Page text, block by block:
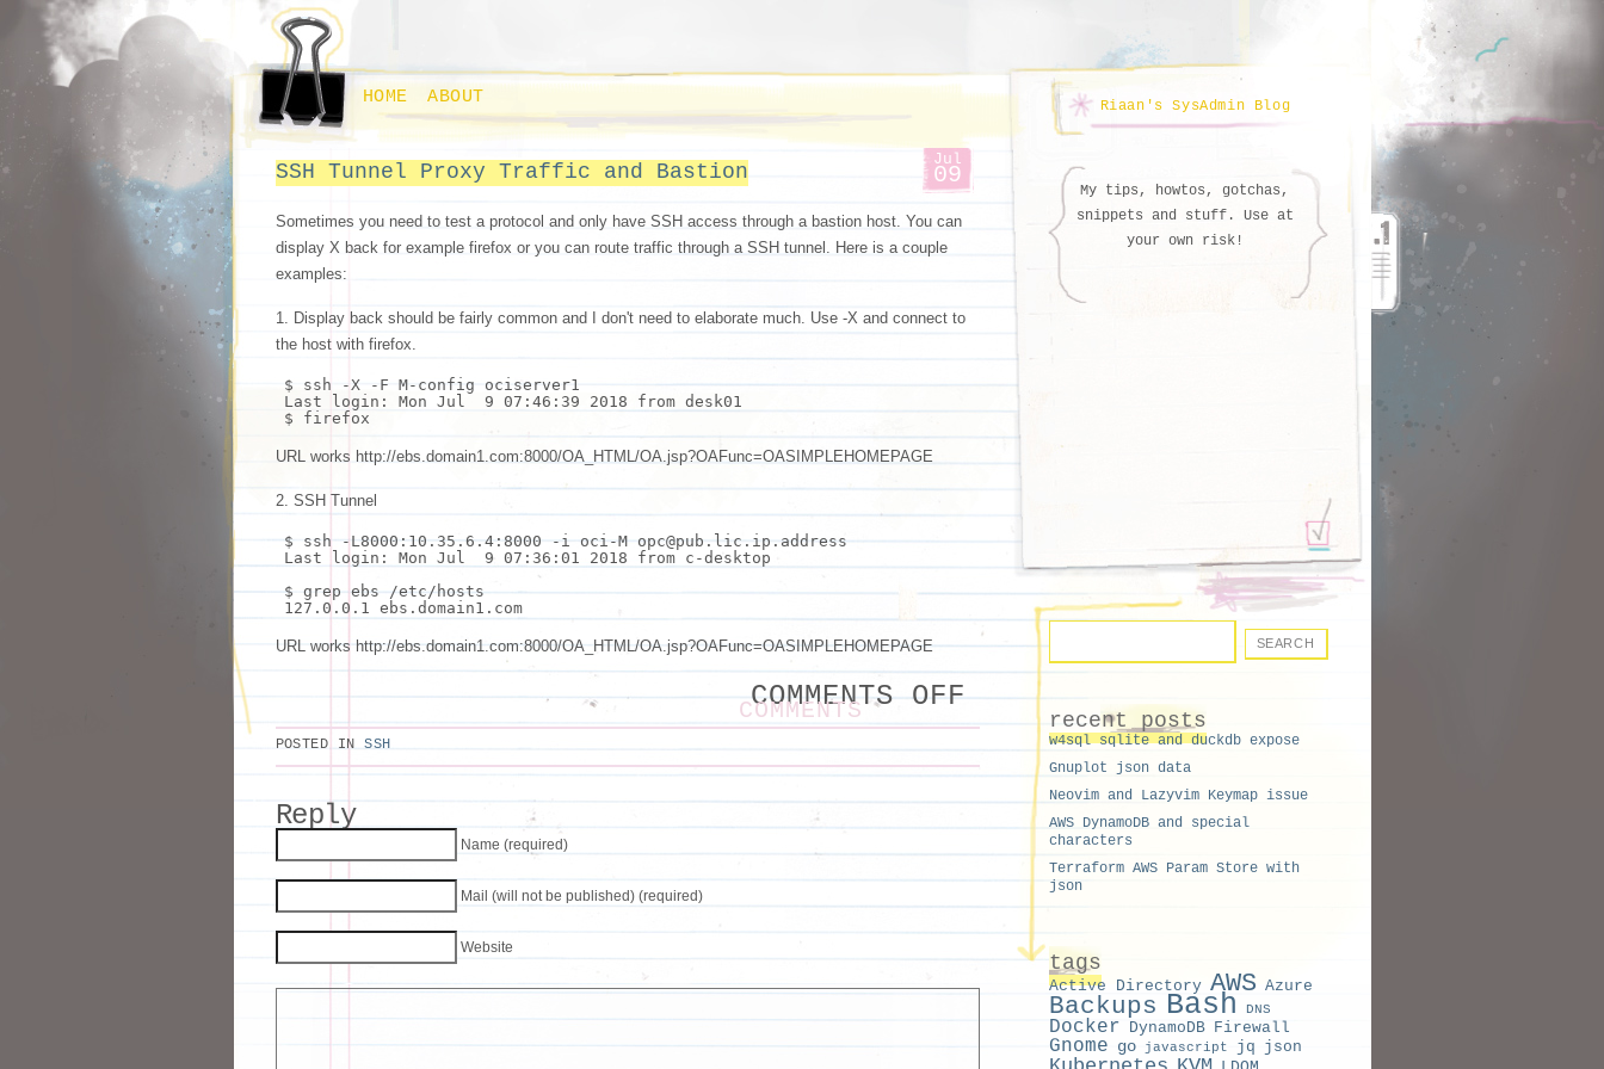
Riaan's SysAdmin Blog
HOME ABOUT
Jul
09
SSH Tunnel Proxy Traffic and Bastion
Sometimes you need to test a protocol and only have SSH access through a bastion host. You can
display X back for example firefox or you can route traffic through a SSH tunnel. Here is a couple
examples:
1. Display back should be fairly common and I don't need to elaborate much. Use -X and connect to
the host with firefox.
$ ssh
-X -F M-config ociserver1
Last login: Mon Jul 9 07:46:39 2018 from desk01
$ firefox
URL works http://ebs.domain1.com:8000/OA_HTML/OA.jsp?OAFunc=OASIMPLEHOMEPAGE
2. SSH Tunnel
$ ssh -L8000:10.35.6.4:8000 -i oci-M opc@pub.lic.ip.address
Last login: Mon Jul 9 07:36:01 2018 from c-desktop
$ grep ebs /etc/hosts
127.0.0.1 ebs.domain1.com
URL works http://ebs.domain1.com:8000/OA_HTML/OA.jsp?OAFunc=OASIMPLEHOMEPAGE
COMMENTS OFFON
SSH
TUNNEL
PROXY
TRAFFIC
AND
BASTION
COMMENTS
POSTED INSSH
Reply
Name (required)
Mail (will not be published) (required)
Website
My tips, howtos, gotchas,
snippets and stuff. Use at
your own risk!
recent posts
w4sql sqlite and duckdb expose
Gnuplot json data
Neovim and Lazyvim Keymap issue
AWS DynamoDB and special
characters
Terraform AWS Param Store with
json
tags
Active Directory AWS Azure
Backups Bash DNS
Docker DynamoDB Firewall
Gnome go javascript jq json